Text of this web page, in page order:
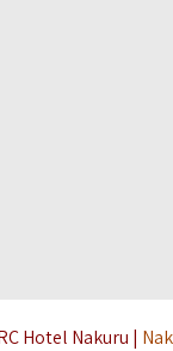
Hotel Nakuru |